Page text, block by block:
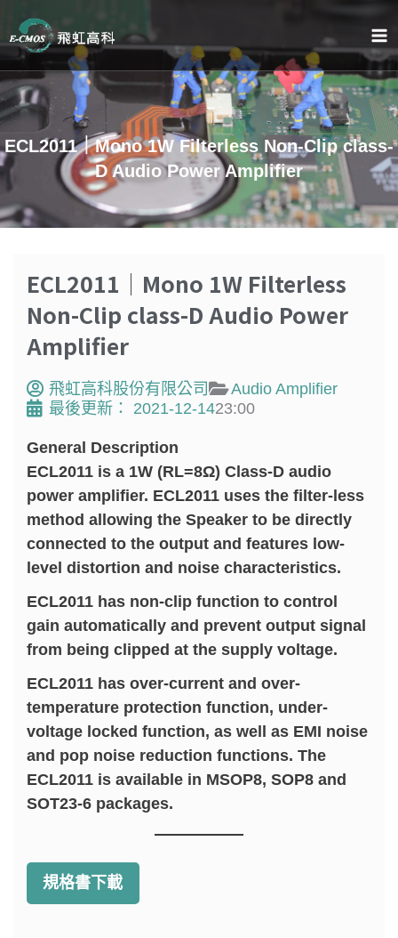
主
要
內
容
ECL2011｜Mono 1W Filterless Non-Clip class-
D Audio Power Amplifier
ECL2011｜Mono 1W Filterless
Non-Clip class-D Audio Power
Amplifier
飛虹高科股份有限公司
Audio Amplifier
最後更新：
2021-12-1423:00
General Description
ECL2011 is a 1W (RL=8Ω) Class-D audio
power amplifier. ECL2011 uses the filter-less
method allowing the Speaker to be directly
connected to the output and features low-
level distortion and noise characteristics.
ECL2011 has non-clip function to control
gain automatically and prevent output signal
from being clipped at the supply voltage.
ECL2011 has over-current and over-
temperature protection function, under-
voltage locked function, as well as EMI noise
and pop noise reduction functions. The
ECL2011 is available in MSOP8, SOP8 and
SOT23-6 packages.
規格書下載